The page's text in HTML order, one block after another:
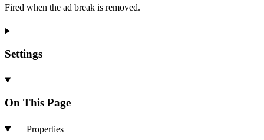
Fired when the ad break is removed.
Settings
On This Page
Properties